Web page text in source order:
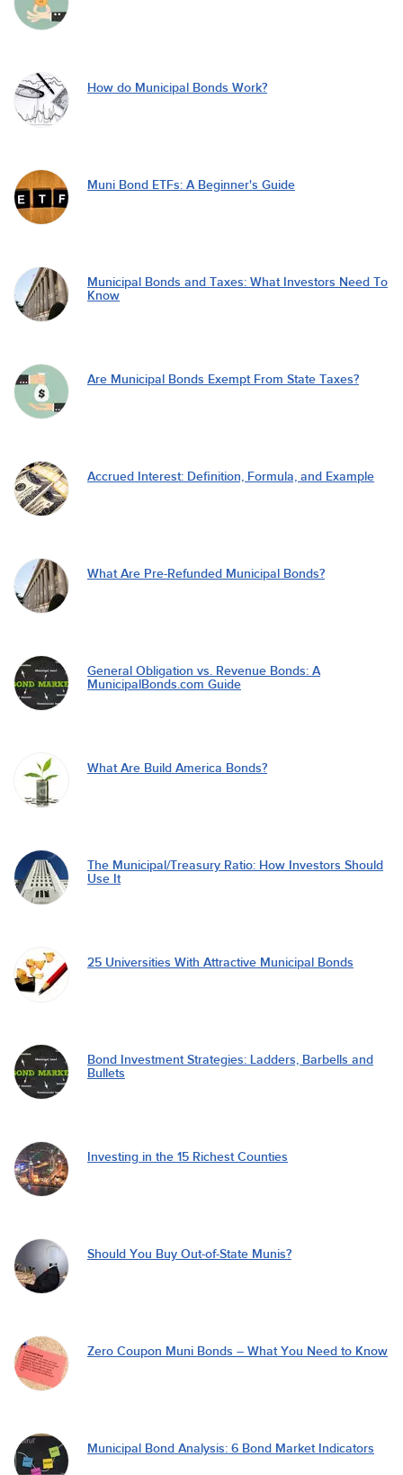
How do Municipal Bonds Work?
Muni Bond ETFs: A Beginner's Guide
Municipal Bonds and Taxes: What Investors Need To
Know
Are Municipal Bonds Exempt From State Taxes?
Accrued Interest: Definition, Formula, and Example
What Are Pre-Refunded Municipal Bonds?
General Obligation vs. Revenue Bonds: A
MunicipalBonds.com Guide
What Are Build America Bonds?
The Municipal/Treasury Ratio: How Investors Should
Use It
25 Universities With Attractive Municipal Bonds
Bond Investment Strategies: Ladders, Barbells and
Bullets
Investing in the 15 Richest Counties
Should You Buy Out-of-State Munis?
Zero Coupon Muni Bonds – What You Need to Know
Municipal Bond Analysis: 6 Bond Market Indicators